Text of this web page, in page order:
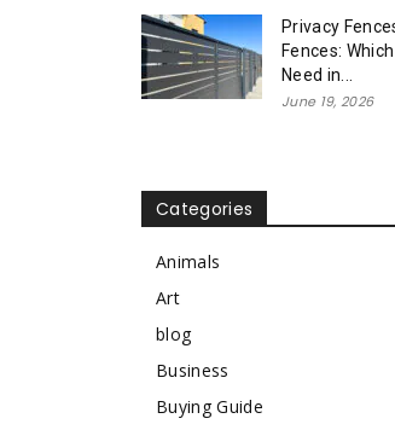
Privacy
Fences:
Need in...
June 19, 2026
Categories
Animals
Art
blog
Business
Buying Guide